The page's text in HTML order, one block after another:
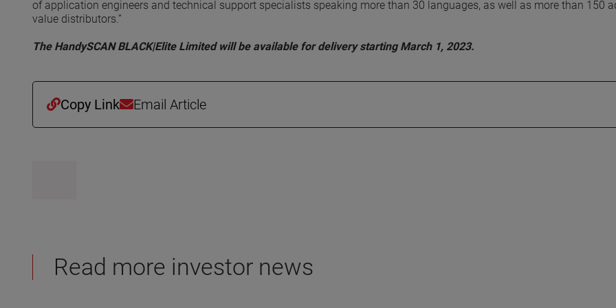
of application engineers and technical support specialists speaking more than 30 languages, as well as more than 150
value distributors.”
The HandySCAN BLACK|Elite Limited will be available for delivery starting March 1, 2023.
Copy Link Email Article
Read more investor news